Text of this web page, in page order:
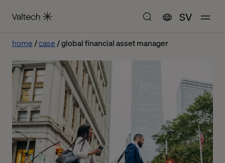
SV
home case global financial asset manager